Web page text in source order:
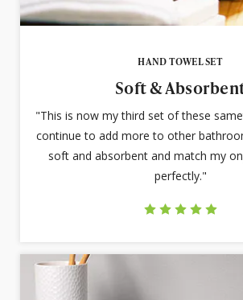
HAND TOWEL SET
Soft &
"This is now my third set of these
continue to add more to other
soft and absorbent and match my
perfectly."